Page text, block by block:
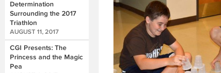
Determination
Surrounding the 2017
Triathlon
AUGUST 11, 2017
CGI Presents: The
Princess and the Magic
Pea